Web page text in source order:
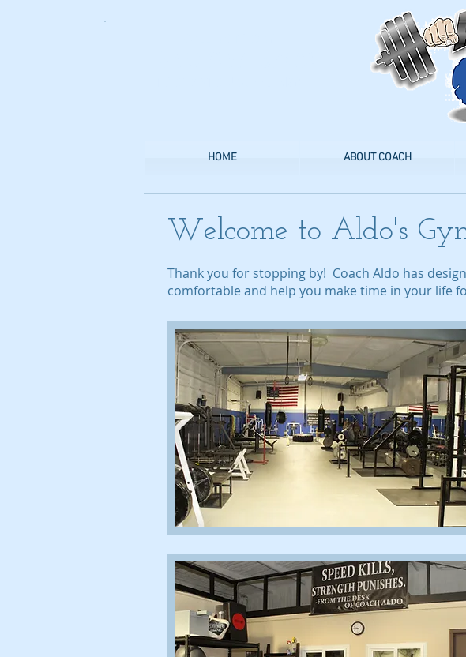
HOME ABOUT COACH
Welcome to Aldo's
Thank you for stopping by! Coach Aldo has
comfortable and help you make time in your life